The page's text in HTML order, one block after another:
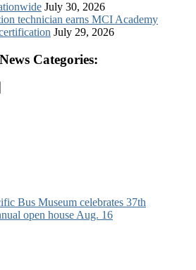
July 30, 2026
technician earns MCI Academy
July 29, 2026
Categories:
Bus Museum celebrates 37th
open house Aug. 16